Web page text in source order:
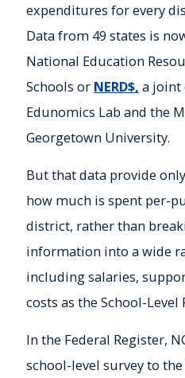
expenditures for every
Data from 49 states is
National Education
Schools or NERD$, a joint
Edunomics Lab and the
Georgetown University.
But that data provide
how much is spent per-
district, rather than
information into a wide
including salaries,
costs as the School-Level
In the Federal Register,
school-level survey to